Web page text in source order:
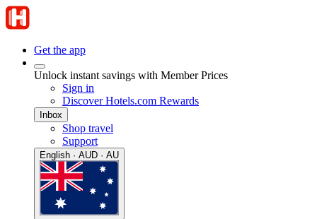
Get the app
Unlock instant savings with Member Prices
Sign in
Discover Hotels.com Rewards
Inbox
Shop travel
Support
English · AUD · AU